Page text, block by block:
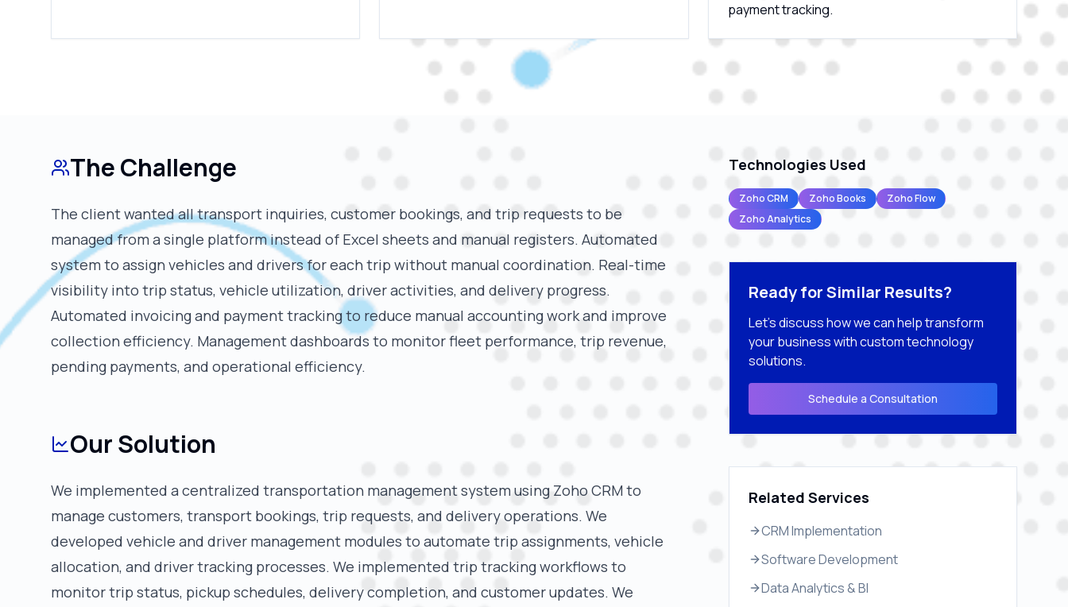
payment tracking.
The Challenge
The client wanted all transport inquiries, customer bookings, and trip requests to be
managed from a single platform instead of Excel sheets and manual registers. Automated
system to assign vehicles and drivers for each trip without manual coordination. Real-time
visibility into trip status, vehicle utilization, driver activities, and delivery progress.
Automated invoicing and payment tracking to reduce manual accounting work and improve
collection efficiency. Management dashboards to monitor fleet performance, trip revenue,
pending payments, and operational efficiency.
Our Solution
We implemented a centralized transportation management system using Zoho CRM to
manage customers, transport bookings, trip requests, and delivery operations. We
developed vehicle and driver management modules to automate trip assignments, vehicle
allocation, and driver tracking processes. We implemented trip tracking workflows to
monitor trip status, pickup schedules, delivery completion, and customer updates. We
Technologies Used
Zoho CRM Zoho Books
Zoho Flow
Zoho Analytics
Ready for Similar Results?
Let's discuss how we can help transform
your business with custom technology
solutions.
Schedule a Consultation
Related Services
CRM Implementation
Software Development
Data Analytics & BI